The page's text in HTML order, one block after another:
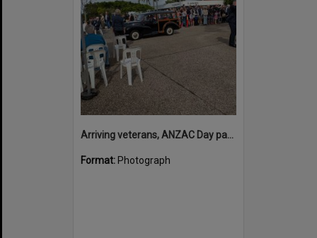
Arriving veterans, ANZAC Day parade, Tewantin, 25 April 2026
Format: Photograph